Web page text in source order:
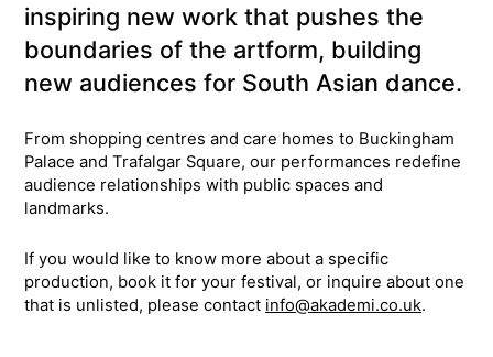
inspiring new work that pushes the
boundaries of the artform, building
new audiences for South Asian dance.
From shopping centres and care homes to Buckingham
Palace and Trafalgar Square, our performances redefine
audience relationships with public spaces and
landmarks.
If you would like to know more about a specific
production, book it for your festival, or inquire about one
that is unlisted, please contact info@akademi.co.uk.